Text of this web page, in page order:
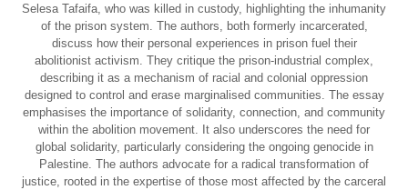
Selesa Tafaifa, who was killed in custody, highlighting the inhumanity
of the prison system. The authors, both formerly incarcerated,
discuss how their personal experiences in prison fuel their
abolitionist activism. They critique the prison-industrial complex,
describing it as a mechanism of racial and colonial oppression
designed to control and erase marginalised communities. The essay
emphasises the importance of solidarity, connection, and community
within the abolition movement. It also underscores the need for
global solidarity, particularly considering the ongoing genocide in
Palestine. The authors advocate for a radical transformation of
justice, rooted in the expertise of those most affected by the carceral